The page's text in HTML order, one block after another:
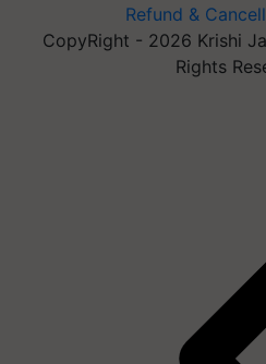
Refund &
CopyRight - 2026 Krishi
Rights